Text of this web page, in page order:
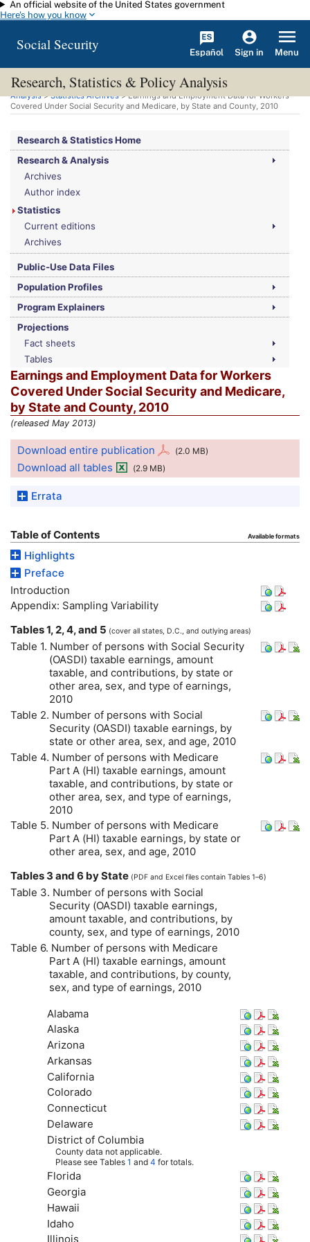
Skip to main content
An official website of the United States government
Here's how you know
Social Security Español Sign in Menu
Research, Statistics & Policy Analysis
You are here:Social Security Administration>Research, Statistics & Policy
Analysis>Statistics Archives> Earnings and Employment Data for Workers
Covered Under Social Security and Medicare, by State and County, 2010
Research & Statistics Home
Research & Analysis
Archives
Author index
Statistics
Current editions
Archives
Public-Use Data Files
Population Profiles
Program Explainers
Projections
Fact sheets
Tables
Earnings and Employment Data for Workers
Covered Under Social Security and Medicare,
by State and County, 2010
(released May 2013)
Download entire publication (2.0 MB)
Download all tables (2.9 MB)
Errata
Table of Contents Available formats
Highlights
Preface
Introduction
Appendix: Sampling Variability
Tables 1, 2, 4, and 5 (cover all states, D.C., and outlying areas)
Table 1. Number of persons with Social Security
(OASDI) taxable earnings, amount
taxable, and contributions, by state or
other area, sex, and type of earnings,
2010
Table 2. Number of persons with Social
Security (OASDI) taxable earnings, by
state or other area, sex, and age, 2010
Table 4. Number of persons with Medicare
Part A (HI) taxable earnings, amount
taxable, and contributions, by state or
other area, sex, and type of earnings,
2010
Table 5. Number of persons with Medicare
Part A (HI) taxable earnings, by state or
other area, sex, and age, 2010
Tables 3 and 6 by State (PDF and Excel files contain Tables 1–6)
Table 3. Number of persons with Social
Security (OASDI) taxable earnings,
amount taxable, and contributions, by
county, sex, and type of earnings, 2010
Table 6. Number of persons with Medicare
Part A (HI) taxable earnings, amount
taxable, and contributions, by county,
sex, and type of earnings, 2010
Alabama
Alaska
Arizona
Arkansas
California
Colorado
Connecticut
Delaware
District of Columbia
County data not applicable.
Please see Tables 1 and 4 for totals.
Florida
Georgia
Hawaii
Idaho
Illinois